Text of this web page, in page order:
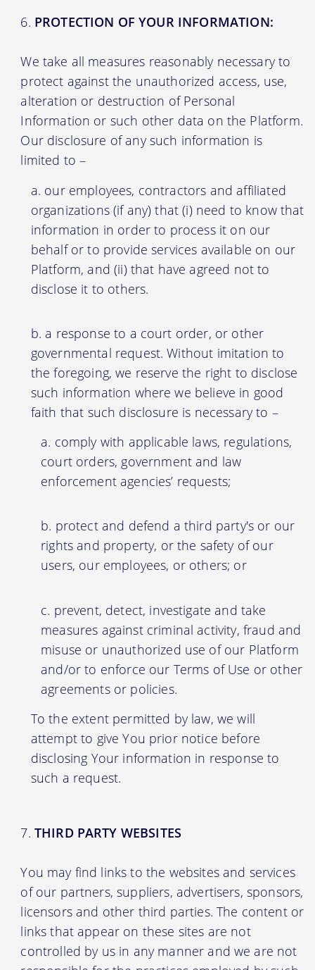
PROTECTION OF YOUR INFORMATION:
We take all measures reasonably necessary to
protect against the unauthorized access, use,
alteration or destruction of Personal
Information or such other data on the Platform.
Our disclosure of any such information is
limited to –
our employees, contractors and affiliated
organizations (if any) that (i) need to know that
information in order to process it on our
behalf or to provide services available on our
Platform, and (ii) that have agreed not to
disclose it to others.
a response to a court order, or other
governmental request. Without imitation to
the foregoing, we reserve the right to disclose
such information where we believe in good
faith that such disclosure is necessary to –
comply with applicable laws, regulations,
court orders, government and law
enforcement agencies’ requests;
protect and defend a third party's or our
rights and property, or the safety of our
users, our employees, or others; or
prevent, detect, investigate and take
measures against criminal activity, fraud and
misuse or unauthorized use of our Platform
and/or to enforce our Terms of Use or other
agreements or policies.
To the extent permitted by law, we will
attempt to give You prior notice before
disclosing Your information in response to
such a request.
THIRD PARTY WEBSITES
You may find links to the websites and services
of our partners, suppliers, advertisers, sponsors,
licensors and other third parties. The content or
links that appear on these sites are not
controlled by us in any manner and we are not